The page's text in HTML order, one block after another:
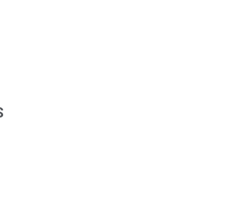
using publicly traded shares